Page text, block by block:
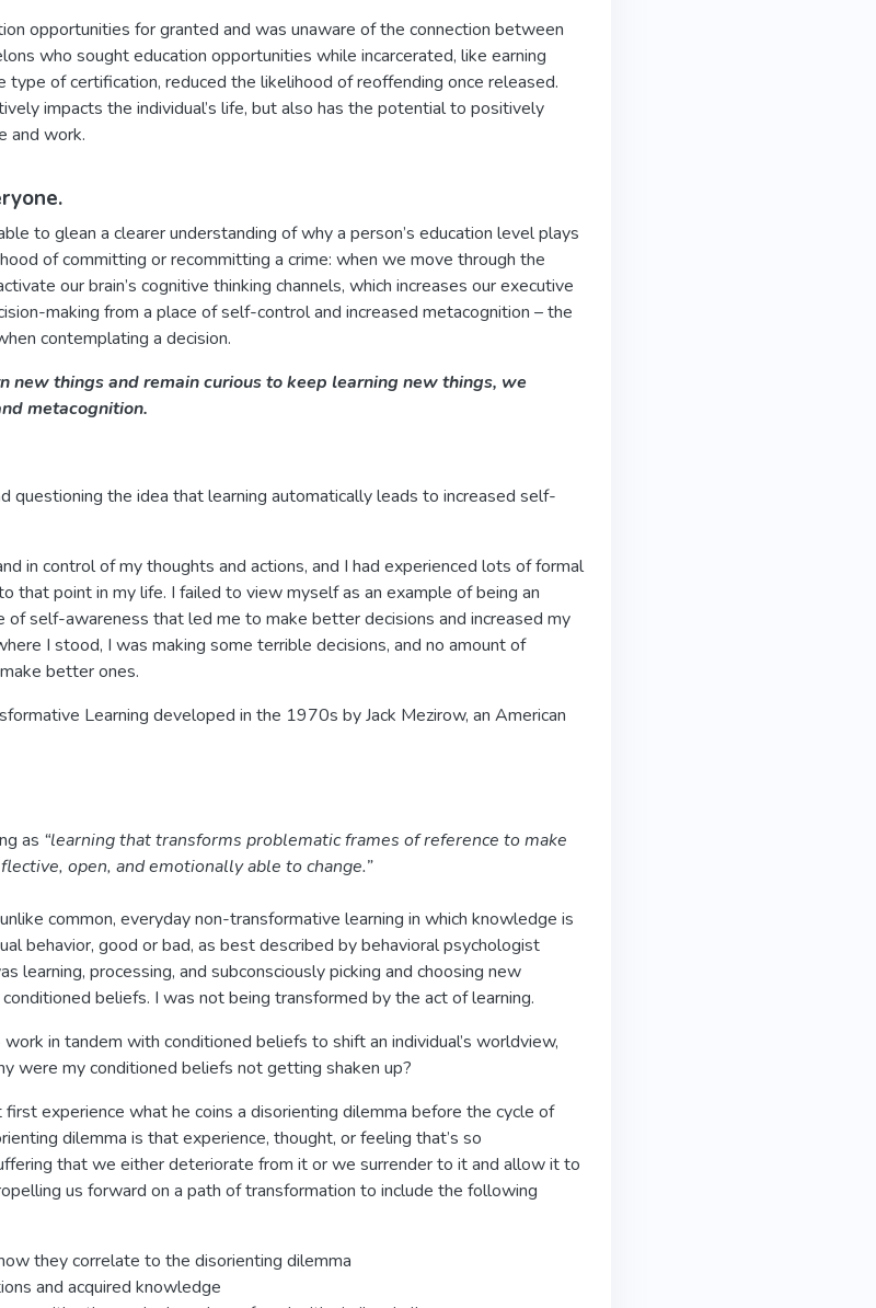
opportunities for granted and was unaware of the connection between
who sought education opportunities while incarcerated, like earning
type of certification, reduced the likelihood of reoffending once released.
impacts the individual’s life, but also has the potential to positively
and work.
to glean a clearer understanding of why a person’s education level plays
of committing or recommitting a crime: when we move through the
our brain’s cognitive thinking channels, which increases our executive
making from a place of self-control and increased metacognition – the
contemplating a decision.
new things and remain curious to keep learning new things, we
metacognition.
questioning the idea that learning automatically leads to increased self-
in control of my thoughts and actions, and I had experienced lots of formal
that point in my life. I failed to view myself as an example of being an
of self-awareness that led me to make better decisions and increased my
I stood, I was making some terrible decisions, and no amount of
better ones.
Learning developed in the 1970s by Jack Mezirow, an American
as “learning that transforms problematic frames of reference to make
open, and emotionally able to change.”
common, everyday non-transformative learning in which knowledge is
behavior, good or bad, as best described by behavioral psychologist
learning, processing, and subconsciously picking and choosing new
beliefs. I was not being transformed by the act of learning.
in tandem with conditioned beliefs to shift an individual’s worldview,
were my conditioned beliefs not getting shaken up?
experience what he coins a disorienting dilemma before the cycle of
dilemma is that experience, thought, or feeling that’s so
that we either deteriorate from it or we surrender to it and allow it to
us forward on a path of transformation to include the following
they correlate to the disorienting dilemma
and acquired knowledge